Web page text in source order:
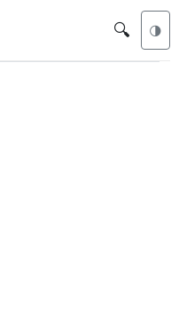
🔍 🌗